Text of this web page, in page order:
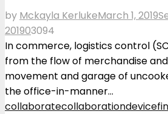
by Mckayla KerlukeMarch 1, 2019
201903094
In commerce, logistics control
from the flow of merchandise
movement and garage of
the office-in-manner...
collaboratecollaborationdevice